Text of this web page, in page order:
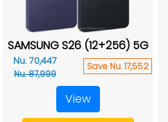
SAMSUNG S26 (12+256) 5G
Nu. 70,447
Nu. 87,999
Save Nu. 17,552
View